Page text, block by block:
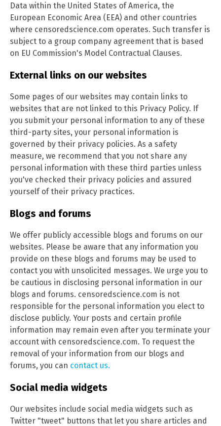
Data within the United States of America, the
European Economic Area (EEA) and other countries
where censoredscience.com operates. Such transfer is
subject to a group company agreement that is based
on EU Commission's Model Contractual Clauses.
External links on our websites
Some pages of our websites may contain links to
websites that are not linked to this Privacy Policy. If
you submit your personal information to any of these
third-party sites, your personal information is
governed by their privacy policies. As a safety
measure, we recommend that you not share any
personal information with these third parties unless
you've checked their privacy policies and assured
yourself of their privacy practices.
Blogs and forums
We offer publicly accessible blogs and forums on our
websites. Please be aware that any information you
provide on these blogs and forums may be used to
contact you with unsolicited messages. We urge you to
be cautious in disclosing personal information in our
blogs and forums. censoredscience.com is not
responsible for the personal information you elect to
disclose publicly. Your posts and certain profile
information may remain even after you terminate your
account with censoredscience.com. To request the
removal of your information from our blogs and
forums, you can contact us.
Social media widgets
Our websites include social media widgets such as
Twitter "tweet" buttons that let you share articles and